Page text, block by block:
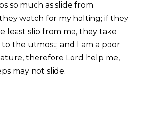
so much as slide from
watch for my halting; if they
least slip from me, they take
the utmost; and I am a poor
therefore Lord help me,
may not slide.